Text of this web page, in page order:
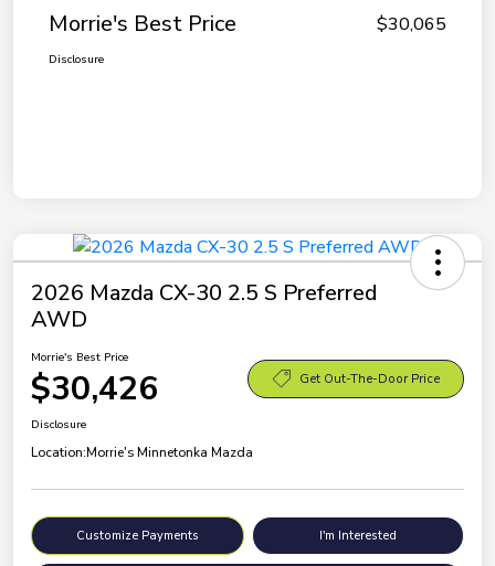
Morrie's Best Price $30,065
Disclosure
2026 Mazda CX-30 2.5 S Preferred
AWD
Morrie's Best Price
$30,426 Get Out-The-Door Price
Disclosure
Location:Morrie's Minnetonka Mazda
Customize Payments I'm Interested